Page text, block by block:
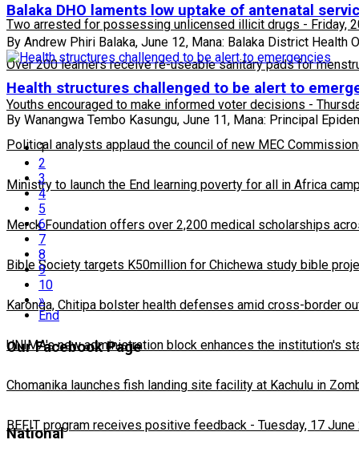
Two arrested for possessing unlicensed illicit drugs - Friday,
Over 200 learners receive re-useable sanitary pads for
Youths encouraged to make informed voter decisions -
Political analysts applaud the council of new MEC
Ministry to launch the End learning poverty for all in Africa
Merck Foundation offers over 2,200 medical scholarships
Bible Society targets K50million for Chichewa study bible
Karonga, Chitipa bolster health defenses amid cross-border
UNIMA's new administration block enhances the institution's
Chomanika launches fish landing site facility at Kachulu in
BEFIT program receives positive feedback - Tuesday, 17
Balaka DHO laments low uptake of antenatal
By Andrew Phiri Balaka, June 12, Mana: Balaka District
Health structures challenged to be alert to
By Wanangwa Tembo Kasungu, June 11, Mana: Principal
1
2
3
4
5
6
7
8
9
10
»
End
Our Facebook Page
National